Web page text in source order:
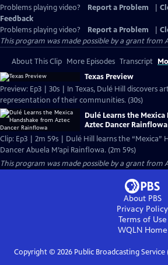
Problems playing video? Report a Problem
Feedback
Problems playing video?
Report a Problem
This program was made possible by a grant from
About This Clip More Episodes Transcript
Texas Preview
Preview: Ep3 | 30s | In Texas, Dulé Hill discovers
representation of their communities. (30s)
Dulé Learns the
Aztec Dancer Rainflowa
Clip: Ep3 | 2m 59s | Dulé Hill learns the “Mexica”
Dancer Abuela M’api Rainflowa. (2m 59s)
This program was made possible by a grant from
About PBS
Privacy Policy
Terms of Use
WQLNHome
Copyright © 2026Public Broadcasting Service